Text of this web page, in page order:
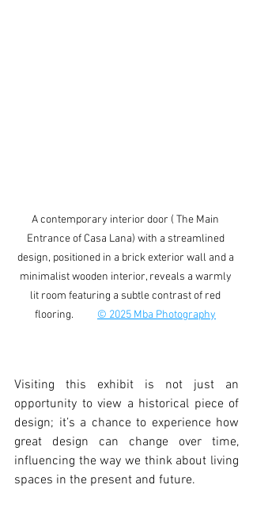
A contemporary interior door ( The Main
Entrance of Casa Lana) with a streamlined
design, positioned in a brick exterior wall and a
minimalist wooden interior, reveals a warmly
lit room featuring a subtle contrast of red
flooring. © 2025 Mba Photography
Visiting this exhibit is not just an
opportunity to view a historical piece of
design; it’s a chance to experience how
great design can change over time,
influencing the way we think about living
spaces in the present and future.